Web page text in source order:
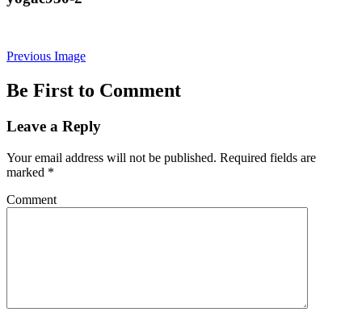
Previous Image
Be First to Comment
Leave a Reply
Your email address will not be published. Required fields are
marked *
Comment